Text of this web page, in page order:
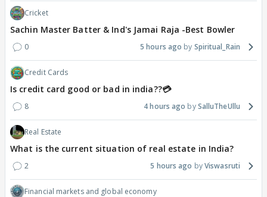
Cricket
Sachin Master Batter & Ind's Jamai Raja -Best Bowler
0 5 hours ago Spiritual_Rain
Credit Cards
Is credit card good or bad in india??💳
8 4 hours ago SalluTheUllu
Real Estate
What is the current situation of real estate in India?
2 5 hours ago Viswasruti
Financial markets and global economy